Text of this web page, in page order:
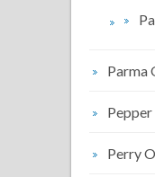
Parma
Perry